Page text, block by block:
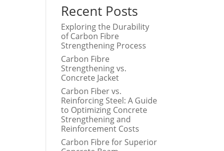
Recent Posts
Exploring the Durability
of Carbon Fibre
Strengthening Process
Carbon Fibre
Strengthening vs.
Concrete Jacket
Carbon Fiber vs.
Reinforcing Steel: A Guide
to Optimizing Concrete
Strengthening and
Reinforcement Costs
Carbon Fibre for Superior